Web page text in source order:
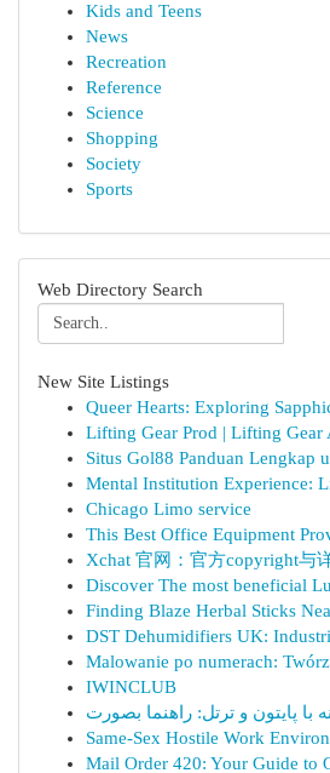
Kids and Teens
News
Recreation
Reference
Science
Shopping
Society
Sports
Web Directory Search
New Site Listings
Queer Hearts: Exploring
Lifting Gear Prod | Lifting Gear
Situs Gol88 Panduan Lengkap
Mental Institution Experience:
Chicago Limo service
This Best Office Equipment
Xchat 官网：官方copyright与
Discover The most beneficial
Finding Blaze Herbal Sticks
DST Dehumidifiers UK:
Malowanie po numerach:
IWINCLUB
Same-Sex Hostile Work
Mail Order 420: Your Guide to